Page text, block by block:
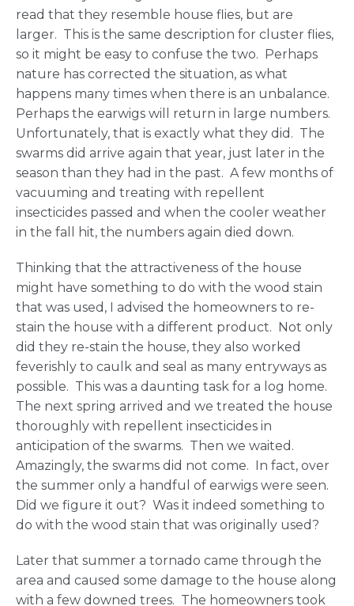
read that they resemble house flies, but are
larger. This is the same description for cluster flies,
so it might be easy to confuse the two. Perhaps
nature has corrected the situation, as what
happens many times when there is an unbalance.
Perhaps the earwigs will return in large numbers.
Unfortunately, that is exactly what they did. The
swarms did arrive again that year, just later in the
season than they had in the past. A few months of
vacuuming and treating with repellent
insecticides passed and when the cooler weather
in the fall hit, the numbers again died down.
Thinking that the attractiveness of the house
might have something to do with the wood stain
that was used, I advised the homeowners to re-
stain the house with a different product. Not only
did they re-stain the house, they also worked
feverishly to caulk and seal as many entryways as
possible. This was a daunting task for a log home.
The next spring arrived and we treated the house
thoroughly with repellent insecticides in
anticipation of the swarms. Then we waited.
Amazingly, the swarms did not come. In fact, over
the summer only a handful of earwigs were seen.
Did we figure it out? Was it indeed something to
do with the wood stain that was originally used?
Later that summer a tornado came through the
area and caused some damage to the house along
with a few downed trees. The homeowners took